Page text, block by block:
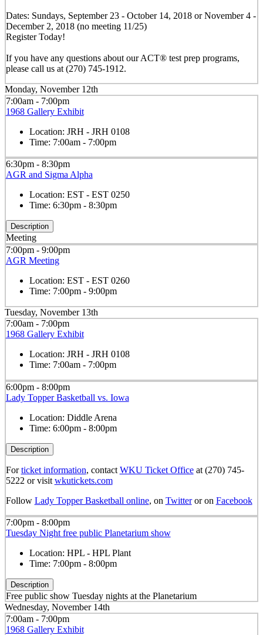
Dates: Sundays, September 23 - October 14, 2018 or November 4 -
December 2, 2018 (no meeting 11/25)
Register Today!
If you have any questions about our ACT® test prep programs,
please call us at (270) 745-1912.
Monday, November 12th
7:00am - 7:00pm
1968 Gallery Exhibit
Location: JRH - JRH 0108
Time: 7:00am - 7:00pm
6:30pm - 8:30pm
AGR and Sigma Alpha
Location: EST - EST 0250
Time: 6:30pm - 8:30pm
Description
Meeting
7:00pm - 9:00pm
AGR Meeting
Location: EST - EST 0260
Time: 7:00pm - 9:00pm
Tuesday, November 13th
7:00am - 7:00pm
1968 Gallery Exhibit
Location: JRH - JRH 0108
Time: 7:00am - 7:00pm
6:00pm - 8:00pm
Lady Topper Basketball vs. Iowa
Location: Diddle Arena
Time: 6:00pm - 8:00pm
Description
Forticket information, contact WKU Ticket Officeat (270) 745-
5222 or visit wkutickets.com
Follow Lady Topper Basketball online, on Twitteror on Facebook
7:00pm - 8:00pm
Tuesday Night free public Planetarium show
Location: HPL - HPL Plant
Time: 7:00pm - 8:00pm
Description
Free public show Tuesday nights at the Planetarium
Wednesday, November 14th
7:00am - 7:00pm
1968 Gallery Exhibit